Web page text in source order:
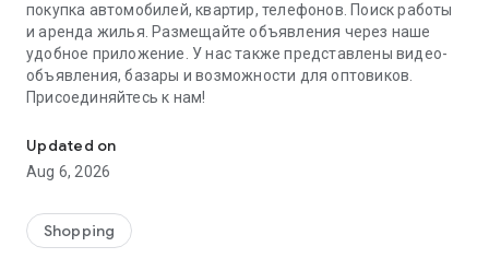
покупка автомобилей, квартир, телефонов. Поиск работы
и аренда жилья. Размещайте объявления через наше
удобное приложение. У нас также представлены видео-
объявления, базары и возможности для оптовиков.
Присоединяйтесь к нам!
Updated on
Aug 6, 2026
Shopping